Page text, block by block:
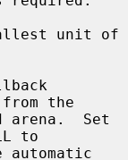
unit of
the
to